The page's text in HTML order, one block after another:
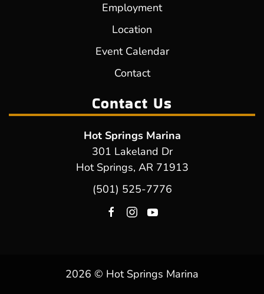
Employment
Location
Event Calendar
Contact
Contact Us
Hot Springs Marina
301 Lakeland Dr
Hot Springs, AR 71913
(501) 525-7776
2026 © Hot Springs Marina